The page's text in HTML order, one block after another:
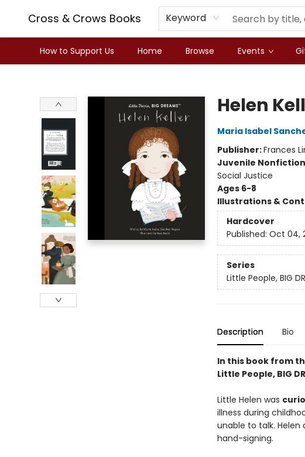
Cross & Crows Books Keyword
How to Support Us Home Browse Events
Helen
Maria Isabel
Publisher:Frances
Juvenile Nonfiction
Social Justice
Ages 6-8
Illustrations &
Hardcover
Published: Oct 04,
Series
Little People, BIG
Description Bio
In this book from
Little People, BIG
Little Helen was
illness during
unable to talk.
hand-signing.